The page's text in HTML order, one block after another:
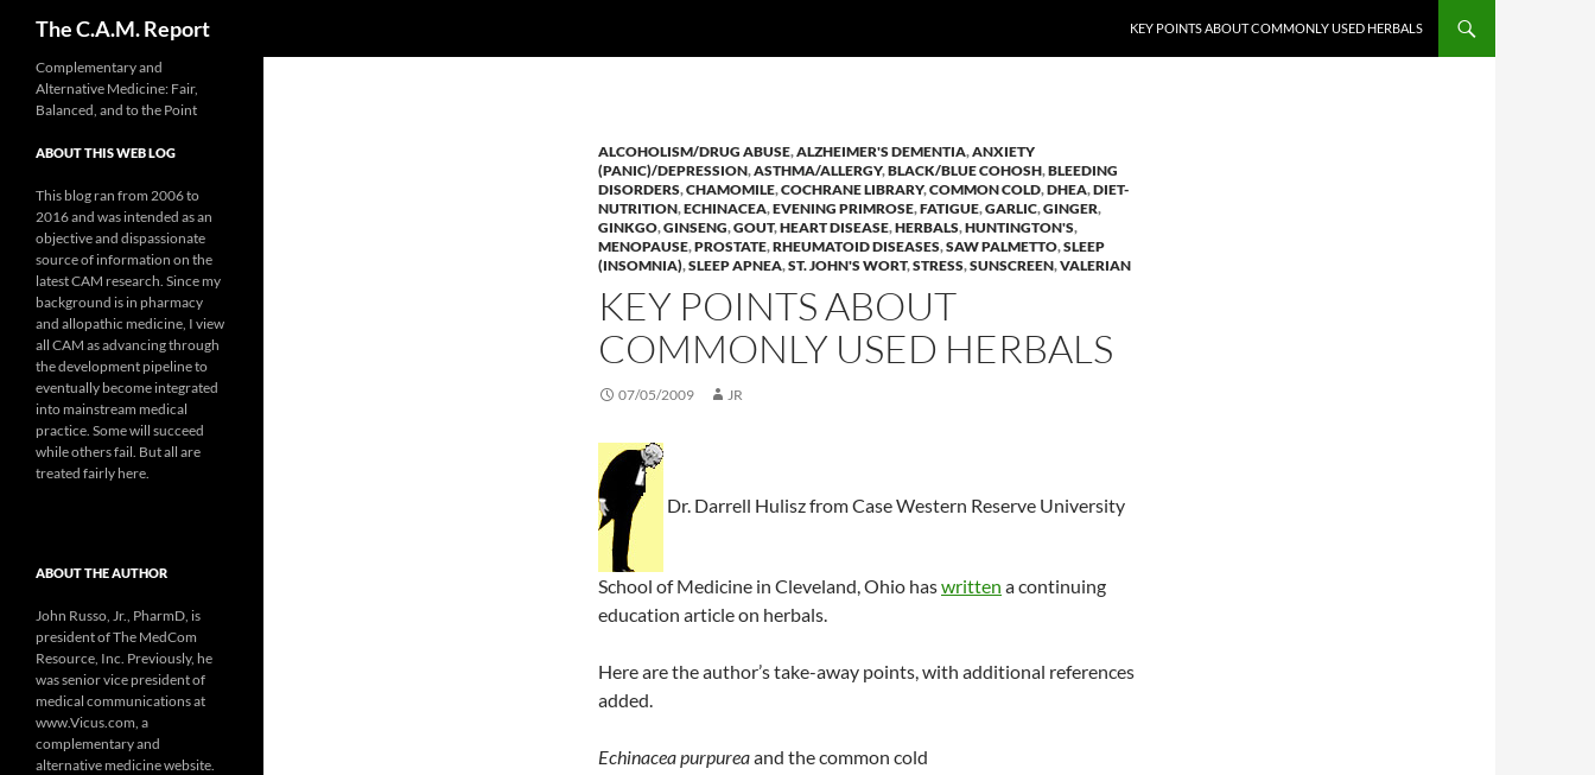
The C.A.M. Report KEY POINTS ABOUT COMMONLY USED HERBALS
ALCOHOLISM/DRUG ABUSE,ALZHEIMER'S DEMENTIA,ANXIETY
(PANIC)/DEPRESSION,ASTHMA/ALLERGY,BLACK/BLUE COHOSH,BLEEDING
DISORDERS,CHAMOMILE,COCHRANE LIBRARY,COMMON COLD,DHEA,DIET-
NUTRITION,ECHINACEA,EVENING PRIMROSE,FATIGUE,GARLIC,GINGER,
GINKGO,GINSENG,GOUT,HEART DISEASE,HERBALS,HUNTINGTON'S,
MENOPAUSE,PROSTATE,RHEUMATOID DISEASES,SAW PALMETTO,SLEEP
(INSOMNIA),SLEEP APNEA,ST. JOHN'S WORT,STRESS,SUNSCREEN,VALERIAN
KEY POINTS ABOUT
COMMONLY USED HERBALS
07/05/2009 JR
Dr. Darrell Hulisz from Case Western Reserve University
School of Medicine in Cleveland, Ohio haswritten a continuing
education article on herbals.
Here are the author’s take-away points, with additional references
added.
Echinacea purpureaand the common cold
Complementary and
Alternative Medicine: Fair,
Balanced, and to the Point
ABOUT THIS WEB LOG
This blog ran from 2006 to
2016 and was intended as an
objective and dispassionate
source of information on the
latest CAM research. Since my
background is in pharmacy
and allopathic medicine, I view
all CAM as advancing through
the development pipeline to
eventually become integrated
into mainstream medical
practice. Some will succeed
while others fail. But all are
treated fairly here.
ABOUT THE AUTHOR
John Russo, Jr., PharmD, is
president of The MedCom
Resource, Inc. Previously, he
was senior vice president of
medical communications at
www.Vicus.com, a
complementary and
alternative medicine website.